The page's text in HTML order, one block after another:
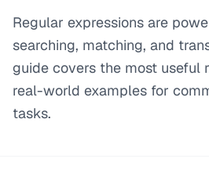
Regular expressions are
searching, matching, and
guide covers the most useful
real-world examples for
tasks.